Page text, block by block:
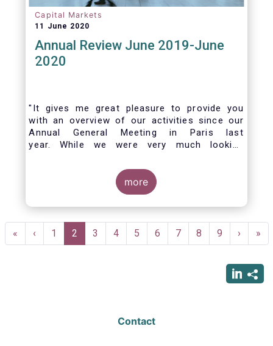
Capital Markets
11 June 2020
Annual Review June 2019-June
2020
"It gives me great pleasure to provide you
with an overview of our activities since our
Annual General Meeting in Paris last
year. While we were very much looking
week, the current crisis and associated
travel restrictions has forced us to improvise
and turn our meeting into a virtual AGM.
more
Pagination
First
page
«
Previous
page
‹ Page
1
Current
page
2 Page
3 Page
4 Page
5 Page
6 Page
7 Page
8 Page
9
Next
page
› »
Contact